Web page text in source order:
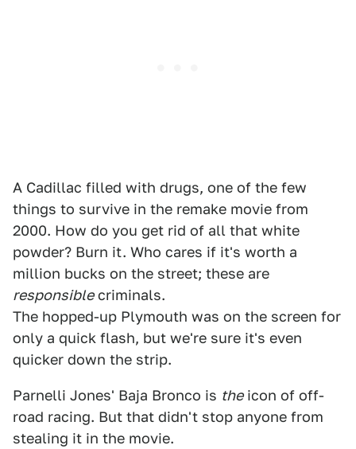
A Cadillac filled with drugs, one of the few
things to survive in the remake movie from
2000. How do you get rid of all that white
powder? Burn it. Who cares if it's worth a
million bucks on the street; these are
responsiblecriminals.
The hopped-up Plymouth was on the screen for
only a quick flash, but we're sure it's even
quicker down the strip.
Parnelli Jones' Baja Bronco is theicon of off-
road racing. But that didn't stop anyone from
stealing it in the movie.